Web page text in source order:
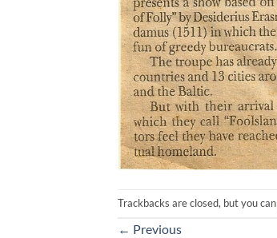
Trackbacks are closed, but you can
← Previous